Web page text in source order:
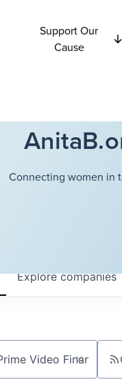
Support Our
Cause
Connecting women in
Explorecompanies